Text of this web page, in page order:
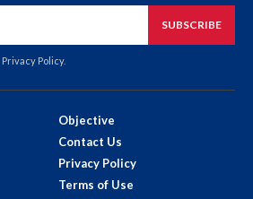
SUBSCRIBE
Privacy Policy.
Objective
Contact Us
Privacy Policy
Terms of Use